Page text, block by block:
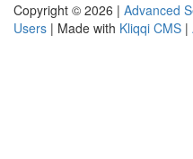
Copyright © 2026 | Advanced
Users | Made with Kliqqi CMS |